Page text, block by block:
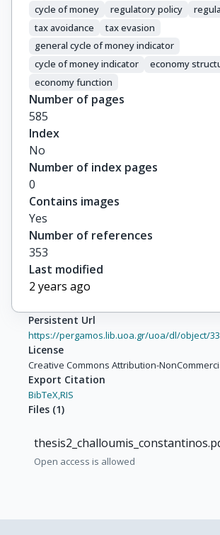
cycle of money regulatory policy
tax avoidance
tax evasion
general cycle of money indicator
cycle of money indicator
economy
economy function
Number of pages
585
Index
No
Number of index pages
0
Contains images
Yes
Number of references
353
Last modified
2 years ago
Persistent Url
https://pergamos.lib.uoa.gr/uoa/dl/object/
License
Creative Commons Attribution-
Export Citation
BibTeX,RIS
Files (1)
Open access is allowed